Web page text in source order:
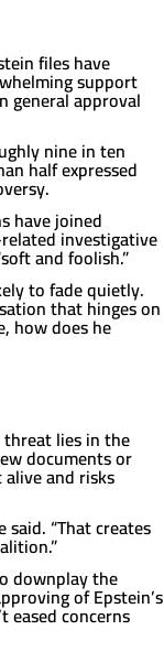
files have
support
general approval
nine in ten
half expressed
have joined
investigative
and foolish.”
to fade quietly.
that hinges on
how does he
lies in the
documents or
and risks
“That creates
downplay the
of Epstein’s
eased concerns